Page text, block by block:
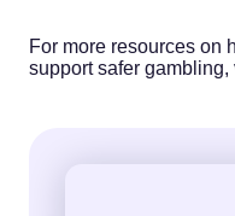
For more resources on
support safer gambling,